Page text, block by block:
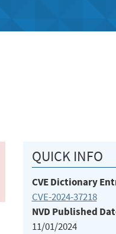
QUICK INFO
CVE Dictionary
CVE-2024-37218
NVD Published
11/01/2024